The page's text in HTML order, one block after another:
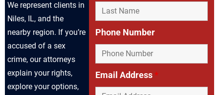
We represent clients in
Niles, IL, and the
nearby region. If you’re
accused of a sex
crime, our attorneys
explain your rights,
explore your options,
Phone Number
Email Address*